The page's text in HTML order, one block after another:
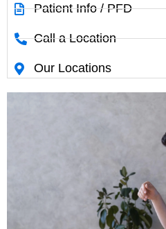
Patient Info / PFD
Call a Location
Our Locations